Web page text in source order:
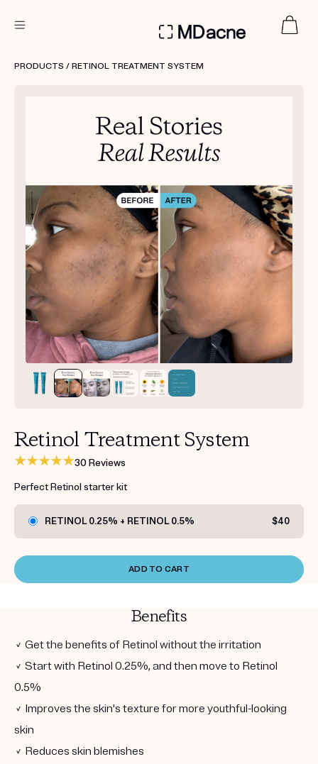
Treatment Kits
FIRST KIT FREE
PRODUCTS
HOW IT WORKS
REVIEWS
ABOUT US
TAKE THE QUIZ
Get your first kit for free.
PRODUCTS / RETINOL TREATMENT SYSTEM
Retinol Treatment System
30 Reviews
Perfect Retinol starter kit
RETINOL 0.25% + RETINOL 0.5% $40
ADD TO CART
Benefits
✓ Get the benefits of Retinol without the irritation
✓ Start with Retinol 0.25%, and then move to Retinol
0.5%
✓ Improves the skin's texture for more youthful-looking
skin
✓ Reduces skin blemishes